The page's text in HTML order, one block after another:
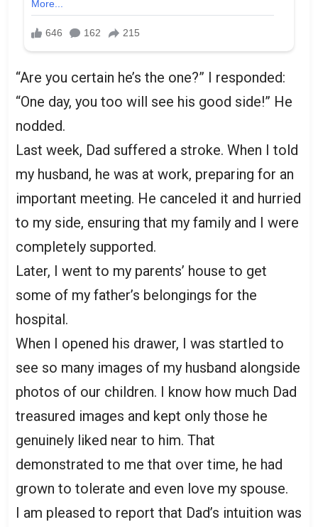
“Are you certain he’s the one?” I responded:
“One day, you too will see his good side!” He
nodded.
Last week, Dad suffered a stroke. When I told
my husband, he was at work, preparing for an
important meeting. He canceled it and hurried
to my side, ensuring that my family and I were
completely supported.
Later, I went to my parents’ house to get
some of my father’s belongings for the
hospital.
When I opened his drawer, I was startled to
see so many images of my husband alongside
photos of our children. I know how much Dad
treasured images and kept only those he
genuinely liked near to him. That
demonstrated to me that over time, he had
grown to tolerate and even love my spouse.
I am pleased to report that Dad’s intuition was